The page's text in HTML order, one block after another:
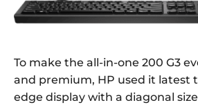
To make the all-in-one 200 G3
and premium, HP used it latest
edge display with a diagonal size